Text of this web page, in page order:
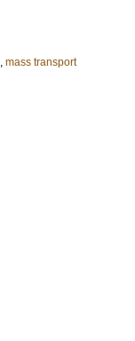
, mass transport